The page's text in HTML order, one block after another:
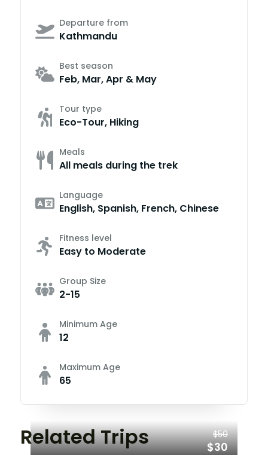
Departure from
Kathmandu
Best season
Feb, Mar, Apr & May
Tour type
Eco-Tour, Hiking
Meals
All meals during the trek
Language
English, Spanish, French, Chinese
Fitness level
Easy to Moderate
Group Size
2-15
Minimum Age
12
Maximum Age
65
Related Trips $50
$30